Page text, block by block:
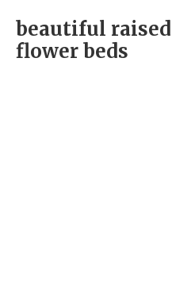
beautiful
flower beds